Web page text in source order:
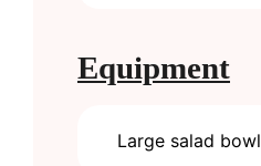
Equipment
Large salad bowl